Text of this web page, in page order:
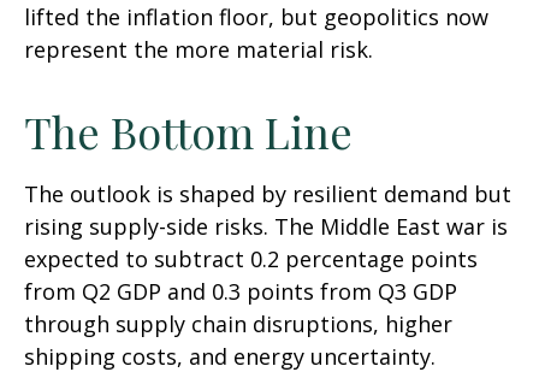
lifted the inflation floor, but geopolitics now
represent the more material risk.
The Bottom Line
The outlook is shaped by resilient demand but
rising supply-side risks. The Middle East war is
expected to subtract 0.2 percentage points
from Q2 GDP and 0.3 points from Q3 GDP
through supply chain disruptions, higher
shipping costs, and energy uncertainty.